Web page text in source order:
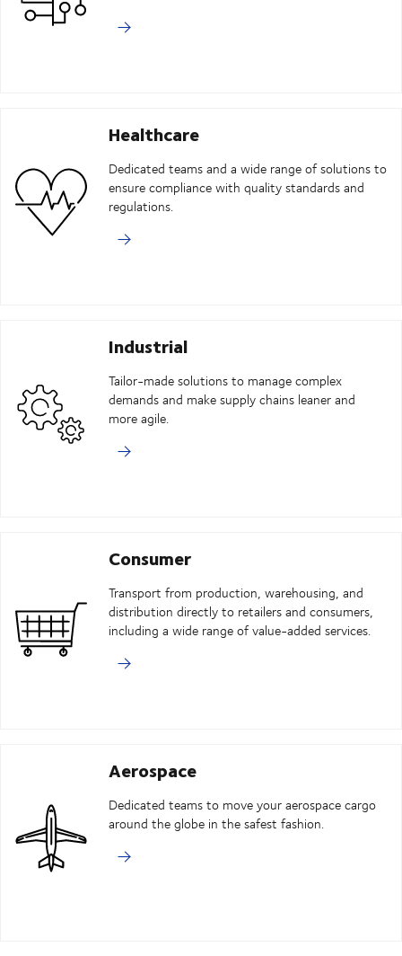
Healthcare
Dedicated teams and a wide range of solutions to
ensure compliance with quality standards and
regulations.
Industrial
Tailor-made solutions to manage complex
demands and make supply chains leaner and
more agile.
Consumer
Transport from production, warehousing, and
distribution directly to retailers and consumers,
including a wide range of value-added services.
Aerospace
Dedicated teams to move your aerospace cargo
around the globe in the safest fashion.